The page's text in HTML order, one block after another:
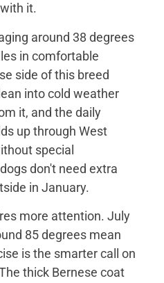
it.
around 38 degrees
in comfortable
side of this breed
into cold weather
it, and the daily
up through West
special
don't need extra
in January.
more attention. July
85 degrees mean
is the smarter call on
thick Bernese coat